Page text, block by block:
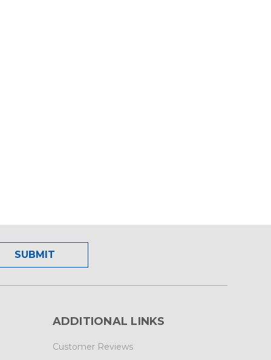
ADDITIONAL LINKS
Customer Reviews